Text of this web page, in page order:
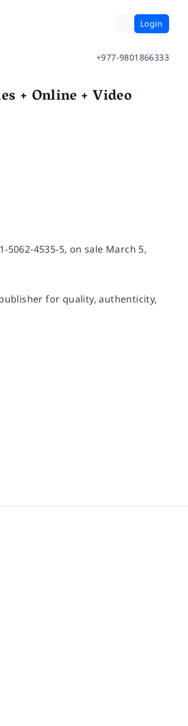
Login
+977-9801866333
+ Online + Video
5062-4535-5, on sale March 5,
for quality, authenticity,